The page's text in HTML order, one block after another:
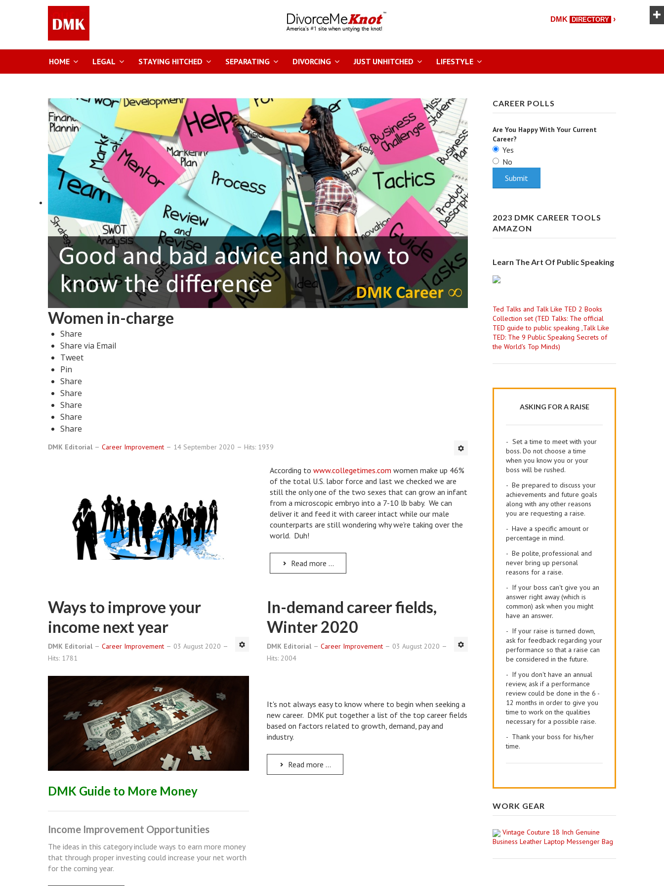
DMK DIRECTORY ›
HOME LEGAL STAYING HITCHED SEPARATING DIVORCING JUST UNHITCHED LIFESTYLE
Women in-charge
Share
Share via Email
Tweet
Pin
Share
Share
Share
Share
Share
DMK Editorial Career Improvement 14 September 2020 Hits: 1939
According to www.collegetimes.com women make up 46%
of the total U.S. labor force and last we checked we are
still the only one of the two sexes that can grow an infant
from a microscopic embryo into a 7-10 lb baby. We can
deliver it and feed it with career intact while our male
counterparts are still wondering why we're taking over the
world. Duh!
Read more ...
Ways to improve your
income next year
DMK Editorial Career Improvement
03 August 2020
Hits: 1781
DMK Guide to More Money
Income Improvement Opportunities
The ideas in this category include ways to earn more money
that through proper investing could increase your net worth
for the coming year.
In-demand career fields,
Winter 2020
DMK Editorial Career Improvement
03 August 2020
Hits: 2004
It's not always easy to know where to begin when seeking a
new career. DMK put together a list of the top career fields
based on factors related to growth, demand, pay and
industry.
Read more ...
CAREER POLLS
Are You Happy With Your Current
Career?
Yes
No
2023 DMK CAREER TOOLS
AMAZON
Learn The Art Of Public Speaking
Ted Talks and Talk Like TED 2 Books
Collection set (TED Talks: The official
TED guide to public speaking ,Talk Like
TED: The 9 Public Speaking Secrets of
the World's Top Minds)
ASKING FOR A RAISE
- Set a time to meet with your
boss. Do not choose a time
when you know you or your
boss will be rushed.
- Be prepared to discuss your
achievements and future goals
along with any other reasons
you are requesting a raise.
- Have a specific amount or
percentage in mind.
- Be polite, professional and
never bring up personal
reasons for a raise.
- If your boss can't give you an
answer right away (which is
common) ask when you might
have an answer.
- If your raise is turned down,
ask for feedback regarding your
performance so that a raise can
be considered in the future.
- If you don't have an annual
review, ask if a performance
review could be done in the 6 -
12 months in order to give you
time to work on the qualities
necessary for a possible raise.
- Thank your boss for his/her
time.
WORK GEAR
Vintage Couture 18 Inch Genuine
Business Leather Laptop Messenger Bag